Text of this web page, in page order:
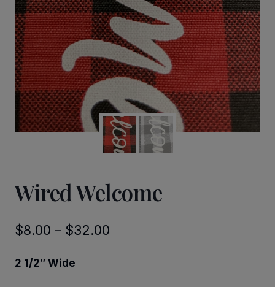
Wired Welcome
$8.00 – $32.00
2 1/2″ Wide